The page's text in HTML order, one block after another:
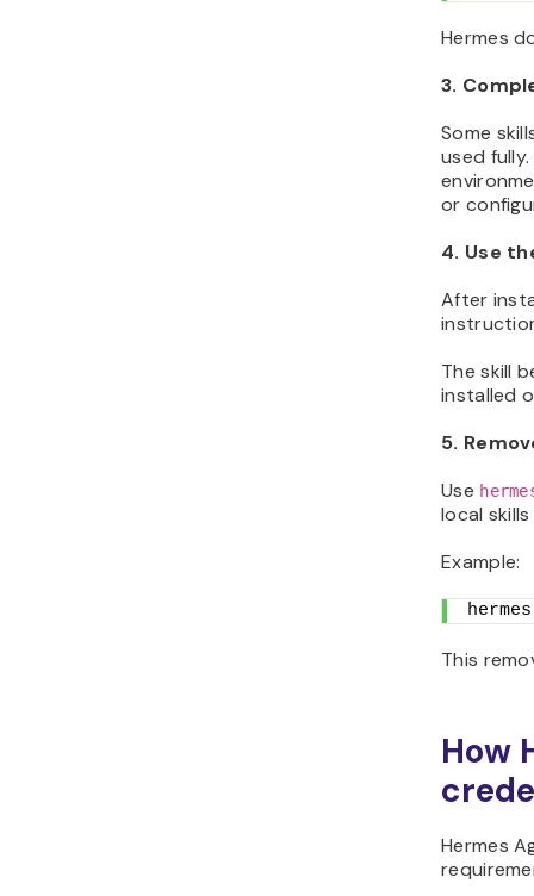
Hermes
3.
Some
used
or
4. Use
After
The skill
installed
5.
Use
local
Example:
This
How
Hermes